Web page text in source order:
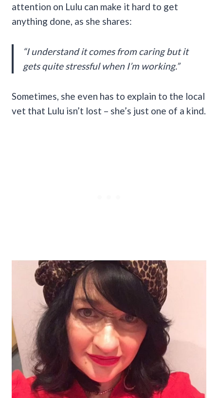
attention on Lulu can make it hard to get
anything done, as she shares:
“I understand it comes from caring but it
gets quite stressful when I’m working.”
Sometimes, she even has to explain to the local
vet that Lulu isn’t lost – she’s just one of a kind.